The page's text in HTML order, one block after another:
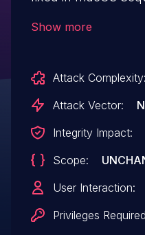
Show more
Attack Complexity:
Attack Vector:
Integrity Impact:
Scope:
User Interaction:
Privileges